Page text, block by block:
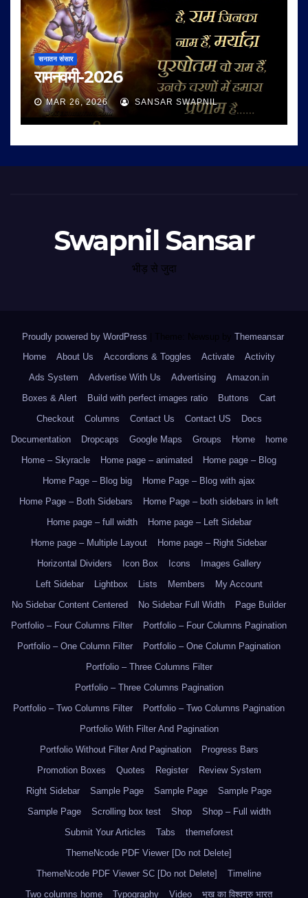
सनातन संसार
रामनवमी-2026
MAR 26, 2026 SANSAR SWAPNIL
Swapnil Sansar
भीड़ से जुदा
Proudly powered by WordPress Theme: Newsup by Themeansar.
Home
About Us Accordions & Toggles Activate
Activity
Ads System
Advertise With Us Advertising
Amazon.in
Boxes & Alert
Build with perfect images ratio Buttons
Cart
Checkout
Columns Contact Us Contact US
Docs
Documentation
Dropcaps Google Maps Groups Home
home
Home – Skyracle
Home page – animated
Home page – Blog
Home Page – Blog big
Home Page – Blog with ajax
Home Page – Both Sidebars
Home Page – both sidebars in left
Home page – full width
Home page – Left Sidebar
Home page – Multiple Layout
Home page – Right Sidebar
Horizontal Dividers
Icon Box Icons
Images Gallery
Left Sidebar
Lightbox Lists Members
My Account
No Sidebar Content Centered
No Sidebar Full Width
Page Builder
Portfolio – Four Columns Filter
Portfolio – Four Columns Pagination
Portfolio – One Column Filter
Portfolio – One Column Pagination
Portfolio – Three Columns Filter
Portfolio – Three Columns Pagination
Portfolio – Two Columns Filter
Portfolio – Two Columns Pagination
Portfolio With Filter And Pagination
Portfolio Without Filter And Pagination
Progress Bars
Promotion Boxes
Quotes Register
Review System
Right Sidebar
Sample Page Sample Page
Sample Page
Sample Page
Scrolling box test Shop
Shop – Full width
Submit Your Articles
Tabs
themeforest
ThemeNcode PDF Viewer [Do not Delete]
ThemeNcode PDF Viewer SC [Do not Delete]
Timeline
Two columns home
Typography Video भूख का विश्वगुरु भारत